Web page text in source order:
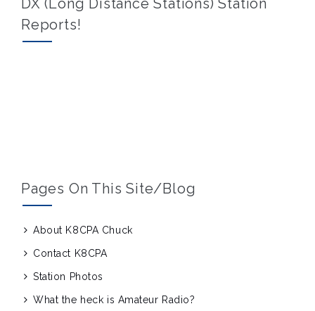
DX (Long Distance Stations) Station
Reports!
Pages On This Site/blog
About K8CPA Chuck
Contact K8CPA
Station Photos
What the heck is Amateur Radio?